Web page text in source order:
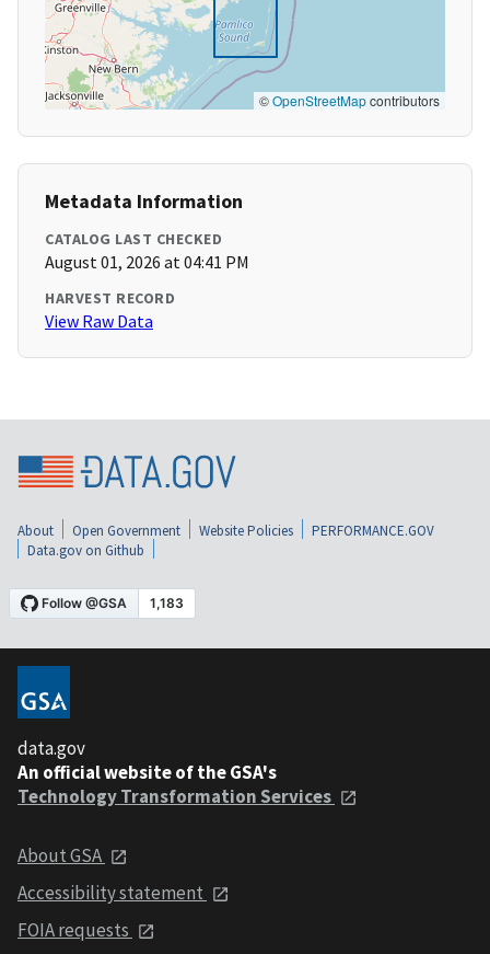
©OpenStreetMapcontributors
Metadata Information
CATALOG LAST CHECKED
August 01, 2026 at 04:41 PM
HARVEST RECORD
View Raw Data
About Open Government Website Policies
PERFORMANCE.GOV
Data.gov on Github
data.gov
An official website of the GSA's
Technology Transformation Services
About GSA
Accessibility statement
FOIA requests